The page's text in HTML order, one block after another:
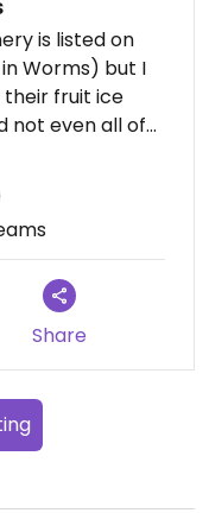
is listed on
Worms) but I
fruit ice
not even all of
other italian
have the
but nothing
the sorbets I had
Share